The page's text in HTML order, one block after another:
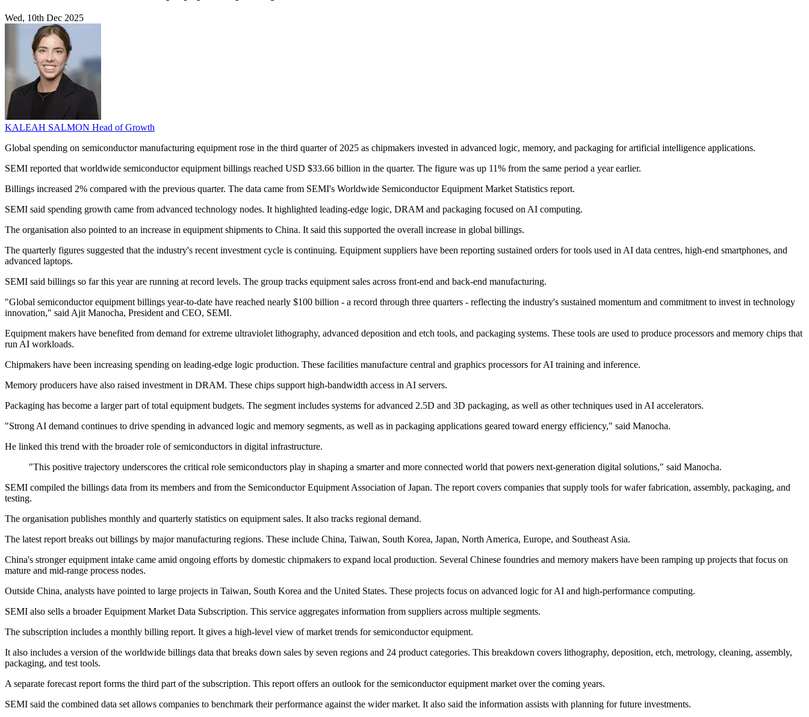
Wed, 10th Dec 2025
KALEAH SALMON Head of Growth
Global spending on semiconductor manufacturing equipment rose in the third quarter of 2025 as chipmakers invested in advanced logic, memory, and packaging for artificial intelligence applications.
SEMI reported that worldwide semiconductor equipment billings reached USD $33.66 billion in the quarter. The figure was up 11% from the same period a year earlier.
Billings increased 2% compared with the previous quarter. The data came from SEMI's Worldwide Semiconductor Equipment Market Statistics report.
SEMI said spending growth came from advanced technology nodes. It highlighted leading-edge logic, DRAM and packaging focused on AI computing.
The organisation also pointed to an increase in equipment shipments to China. It said this supported the overall increase in global billings.
The quarterly figures suggested that the industry's recent investment cycle is continuing. Equipment suppliers have been reporting sustained orders for tools used in AI data centres, high-end smartphones, and
advanced laptops.
SEMI said billings so far this year are running at record levels. The group tracks equipment sales across front-end and back-end manufacturing.
"Global semiconductor equipment billings year-to-date have reached nearly $100 billion - a record through three quarters - reflecting the industry's sustained momentum and commitment to invest in technology
innovation," said Ajit Manocha, President and CEO, SEMI.
Equipment makers have benefited from demand for extreme ultraviolet lithography, advanced deposition and etch tools, and packaging systems. These tools are used to produce processors and memory chips that
run AI workloads.
Chipmakers have been increasing spending on leading-edge logic production. These facilities manufacture central and graphics processors for AI training and inference.
Memory producers have also raised investment in DRAM. These chips support high-bandwidth access in AI servers.
Packaging has become a larger part of total equipment budgets. The segment includes systems for advanced 2.5D and 3D packaging, as well as other techniques used in AI accelerators.
"Strong AI demand continues to drive spending in advanced logic and memory segments, as well as in packaging applications geared toward energy efficiency," said Manocha.
He linked this trend with the broader role of semiconductors in digital infrastructure.
"This positive trajectory underscores the critical role semiconductors play in shaping a smarter and more connected world that powers next-generation digital solutions," said Manocha.
SEMI compiled the billings data from its members and from the Semiconductor Equipment Association of Japan. The report covers companies that supply tools for wafer fabrication, assembly, packaging, and
testing.
The organisation publishes monthly and quarterly statistics on equipment sales. It also tracks regional demand.
The latest report breaks out billings by major manufacturing regions. These include China, Taiwan, South Korea, Japan, North America, Europe, and Southeast Asia.
China's stronger equipment intake came amid ongoing efforts by domestic chipmakers to expand local production. Several Chinese foundries and memory makers have been ramping up projects that focus on
mature and mid-range process nodes.
Outside China, analysts have pointed to large projects in Taiwan, South Korea and the United States. These projects focus on advanced logic for AI and high-performance computing.
SEMI also sells a broader Equipment Market Data Subscription. This service aggregates information from suppliers across multiple segments.
The subscription includes a monthly billing report. It gives a high-level view of market trends for semiconductor equipment.
It also includes a version of the worldwide billings data that breaks down sales by seven regions and 24 product categories. This breakdown covers lithography, deposition, etch, metrology, cleaning, assembly,
packaging, and test tools.
A separate forecast report forms the third part of the subscription. This report offers an outlook for the semiconductor equipment market over the coming years.
SEMI said the combined data set allows companies to benchmark their performance against the wider market. It also said the information assists with planning for future investments.